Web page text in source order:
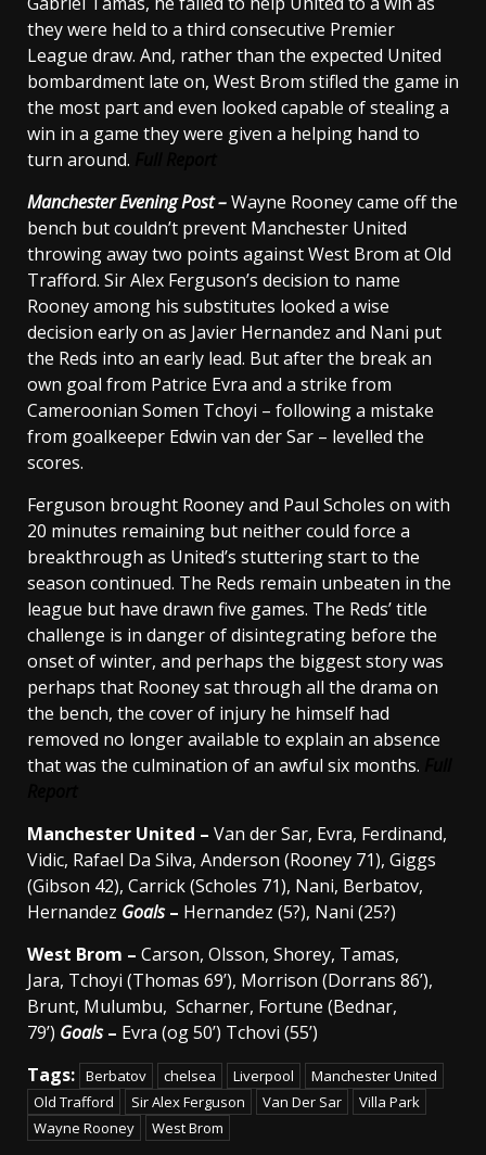
they were held to a third consecutive Premier
League draw. And, rather than the expected United
bombardment late on, West Brom stifled the game in
the most part and even looked capable of stealing a
win in a game they were given a helping hand to
turn around.
ManchesterEvening Post –Wayne Rooney came off the
bench but couldn’t prevent Manchester United
throwing away two points against West Brom at Old
Trafford. Sir Alex Ferguson’s decision to name
Rooney among his substitutes looked a wise
decision early on as Javier Hernandez and Nani put
the Reds into an early lead. But after the break an
own goal from Patrice Evra and a strike from
Cameroonian Somen Tchoyi – following a mistake
from goalkeeper Edwin van der Sar – levelled the
scores.
Ferguson brought Rooney and Paul Scholes on with
20 minutes remaining but neither could force a
breakthrough as United’s stuttering start to the
season continued. The Reds remain unbeaten in the
league but have drawn five games. The Reds’ title
challenge is in danger of disintegrating before the
onset of winter, and perhaps the biggest story was
perhaps that Rooney sat through all the drama on
the bench, the cover of injury he himself had
removed no longer available to explain an absence
that was the culmination of an awful six months.
Manchester United – Van der Sar, Evra, Ferdinand,
Vidic, Rafael Da Silva, Anderson (Rooney 71), Giggs
(Gibson 42), Carrick (Scholes 71), Nani, Berbatov,
Hernandez Goals– Hernandez (5?), Nani (25?)
West Brom – Carson, Olsson, Shorey, Tamas,
Jara, Tchoyi (Thomas 69’), Morrison (Dorrans 86’),
Brunt, Mulumbu, Scharner, Fortune (Bednar,
79’) Goals– Evra (og 50’) Tchovi (55’)
Tags: Berbatov chelsea Liverpool
Manchester United
Old Trafford
Sir Alex Ferguson Van Der Sar
Villa Park
Wayne Rooney
West Brom